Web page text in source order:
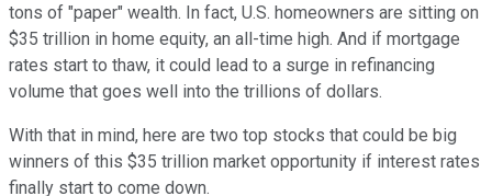
tons of "paper" wealth. In fact, U.S. homeowners are sitting on
$35 trillion in home equity, an all-time high. And if mortgage
rates start to thaw, it could lead to a surge in refinancing
volume that goes well into the trillions of dollars.
With that in mind, here are two top stocks that could be big
winners of this $35 trillion market opportunity if interest rates
finally start to come down.